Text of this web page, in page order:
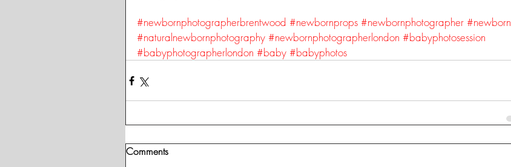
#newbornphotographerbrentwood #newbornprops #newbornphotographer #newborn
#naturalnewbornphotography #newbornphotographerlondon #babyphotosession
#babyphotographerlondon #baby #babyphotos
Comments